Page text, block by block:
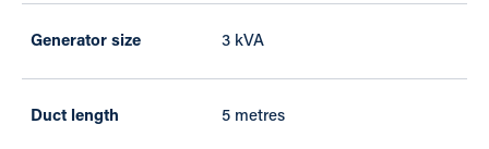
Generator size 3 kVA
Duct length 5 metres